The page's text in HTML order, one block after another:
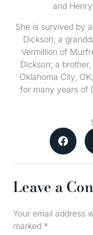
and
She is survived by
Dickson; a
Vermillion of
Dickson; a
Oklahoma City,
for many years of
Leave a
Your email address
marked *